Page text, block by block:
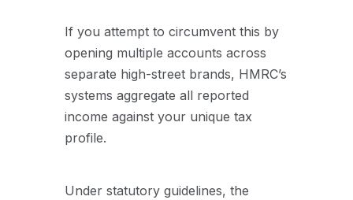
If you attempt to circumvent this by
opening multiple accounts across
separate high-street brands, HMRC’s
systems aggregate all reported
income against your unique tax
profile.
Under statutory guidelines, the